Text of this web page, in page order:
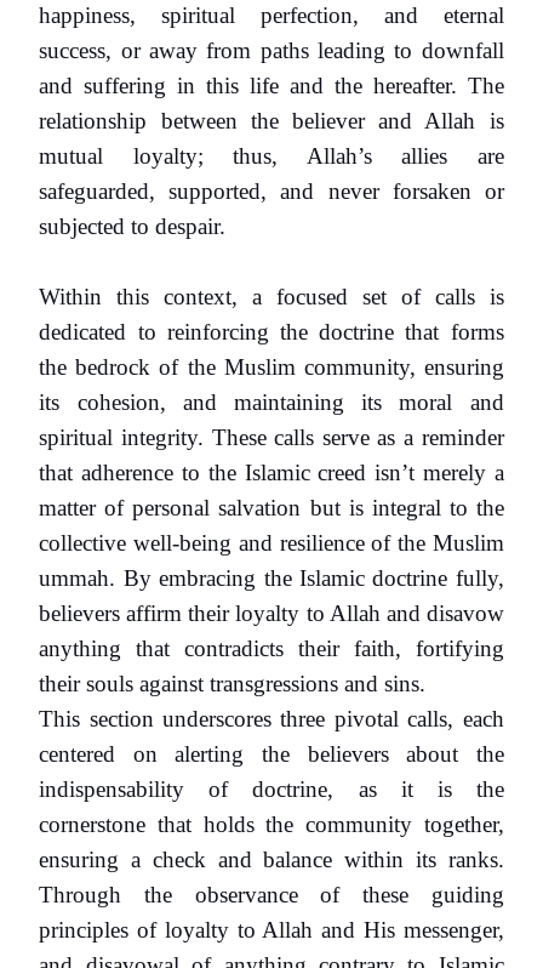
happiness, spiritual perfection, and eternal
success, or away from paths leading to downfall
and suffering in this life and the hereafter. The
relationship between the believer and Allah is
mutual loyalty; thus, Allah’s allies are
safeguarded, supported, and never forsaken or
subjected to despair.
Within this context, a focused set of calls is
dedicated to reinforcing the doctrine that forms
the bedrock of the Muslim community, ensuring
its cohesion, and maintaining its moral and
spiritual integrity. These calls serve as a reminder
that adherence to the Islamic creed isn’t merely a
matter of personal salvation but is integral to the
collective well-being and resilience of the Muslim
ummah. By embracing the Islamic doctrine fully,
believers affirm their loyalty to Allah and disavow
anything that contradicts their faith, fortifying
their souls against transgressions and sins.
This section underscores three pivotal calls, each
centered on alerting the believers about the
indispensability of doctrine, as it is the
cornerstone that holds the community together,
ensuring a check and balance within its ranks.
Through the observance of these guiding
principles of loyalty to Allah and His messenger,